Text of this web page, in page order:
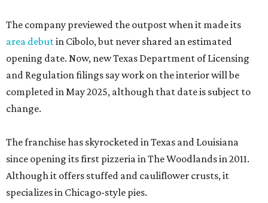
The company previewed the outpost when it made its
area debutin Cibolo, but never shared an estimated
opening date. Now, new Texas Department of Licensing
and Regulation filings say work on the interior will be
completed in May 2025, although that date is subject to
change.
The franchise has skyrocketed in Texas and Louisiana
since opening its first pizzeria in The Woodlands in 2011.
Although it offers stuffed and cauliflower crusts, it
specializes in Chicago-style pies.